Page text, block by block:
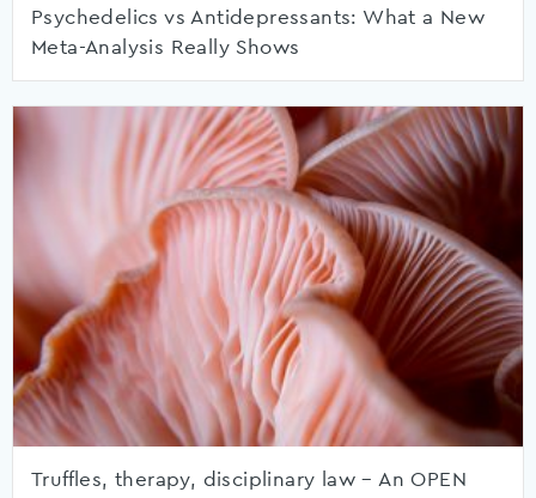
Psychedelics vs Antidepressants: What a New
Meta-Analysis Really Shows
Truffles, therapy, disciplinary law – An OPEN